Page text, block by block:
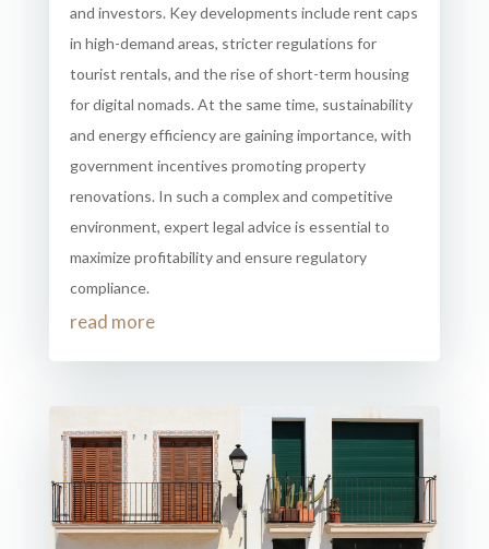
and investors. Key developments include rent caps
in high-demand areas, stricter regulations for
tourist rentals, and the rise of short-term housing
for digital nomads. At the same time, sustainability
and energy efficiency are gaining importance, with
government incentives promoting property
renovations. In such a complex and competitive
environment, expert legal advice is essential to
maximize profitability and ensure regulatory
compliance.
read more